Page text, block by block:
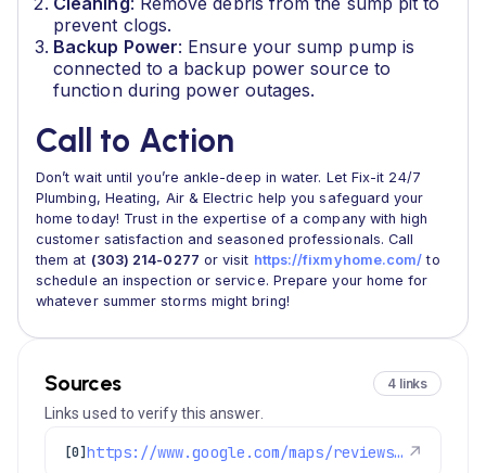
prevent clogs.
Backup Power: Ensure your sump pump is
connected to a backup power source to
function during power outages.
Call to Action
Don’t wait until you’re ankle-deep in water. Let Fix-it 24/7
Plumbing, Heating, Air & Electric help you safeguard your
home today! Trust in the expertise of a company with high
customer satisfaction and seasoned professionals. Call
them at (303) 214-0277 or visit https://fixmyhome.com/ to
schedule an inspection or service. Prepare your home for
whatever summer storms might bring!
Sources 4 links
Links used to verify this answer.
[0] https://www.google.com/maps/reviews/data=!4m8!14m7!1m6!2m5!1sChdDSUhNMG9nS0VJQ0FnSUNwNlAyV193RRAB!2m1!1s0x0:0x1e78a83b475c97fc!3m1!1s2@1:CIHM0ogKEICAgICp6P2W_wE%7CCgwI7o-MpgYQ6JuA1gM%7C?hl=en-US ↗